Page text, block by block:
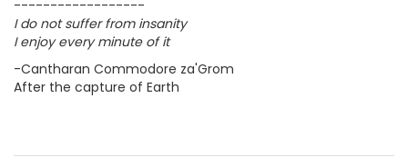
------------------
I do not suffer from insanity
I enjoy every minute of it
-Cantharan Commodore za'Grom
After the capture of Earth